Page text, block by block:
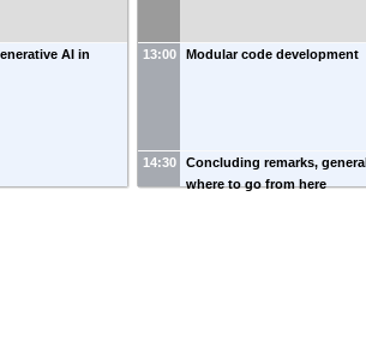
AI in
13:00 Modular code development
14:30
Concluding remarks,
where to go from here